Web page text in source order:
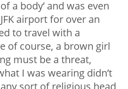
a body’ and was even
airport for over an
to travel with a
of course, a brown girl
must be a threat,
I was wearing didn’t